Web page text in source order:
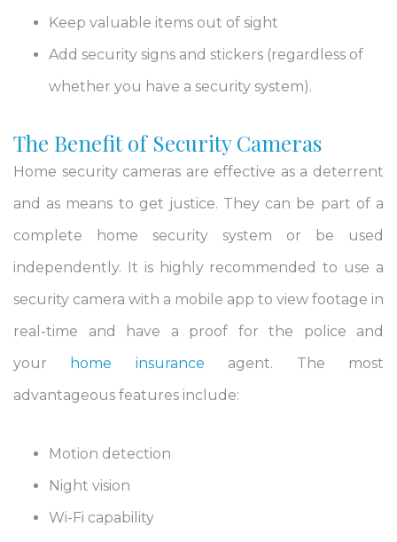
Keep valuable items out of sight
Add security signs and stickers (regardless of
whether you have a security system).
The Benefit of Security Cameras
Home security cameras are effective as a deterrent
and as means to get justice. They can be part of a
complete home security system or be used
independently. It is highly recommended to use a
security camera with a mobile app to view footage in
real-time and have a proof for the police and
your
home insurance agent. The most
advantageous features include:
Motion detection
Night vision
Wi-Fi capability